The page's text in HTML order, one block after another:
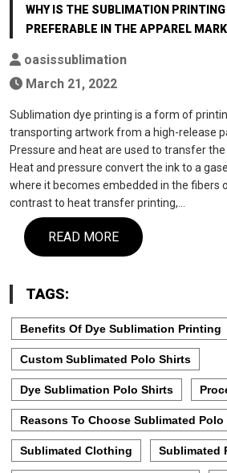
WHY IS THE SUBLIMATION
PREFERABLE IN THE APPAREL
oasissublimation
March 21, 2022
Sublimation dye printing is a form of
transporting artwork from a high-release
Pressure and heat are used to transfer
Heat and pressure convert the ink to a
where it becomes embedded in the fibers
contrast to heat transfer printing,…
READ MORE
TAGS:
Benefits Of Dye Sublimation Printing
Custom Sublimated Polo Shirts
Dye Sublimation Polo Shirts
Reasons To Choose Sublimated
Sublimated Clothing Sublimated